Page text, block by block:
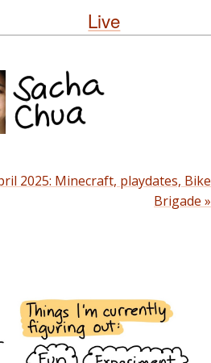
Live
2025: Minecraft, playdates, Bike
Brigade »